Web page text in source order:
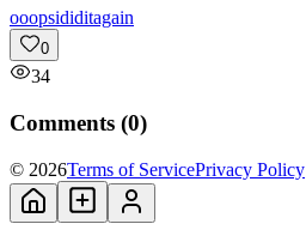
ooopsididitagain
0
34
Comments (0)
© 2026Terms of ServicePrivacy Policy